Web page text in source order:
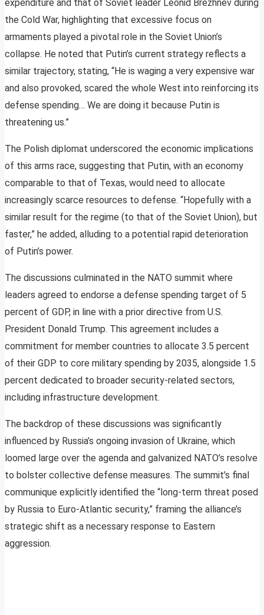
expenditure and that of Soviet leader Leonid Brezhnev during
the Cold War, highlighting that excessive focus on
armaments played a pivotal role in the Soviet Union’s
collapse. He noted that Putin’s current strategy reflects a
similar trajectory, stating, “He is waging a very expensive war
and also provoked, scared the whole West into reinforcing its
defense spending… We are doing it because Putin is
threatening us.”
The Polish diplomat underscored the economic implications
of this arms race, suggesting that Putin, with an economy
comparable to that of Texas, would need to allocate
increasingly scarce resources to defense. “Hopefully with a
similar result for the regime (to that of the Soviet Union), but
faster,” he added, alluding to a potential rapid deterioration
of Putin’s power.
The discussions culminated in the NATO summit where
leaders agreed to endorse a defense spending target of 5
percent of GDP, in line with a prior directive from U.S.
President Donald Trump. This agreement includes a
commitment for member countries to allocate 3.5 percent
of their GDP to core military spending by 2035, alongside 1.5
percent dedicated to broader security-related sectors,
including infrastructure development.
The backdrop of these discussions was significantly
influenced by Russia’s ongoing invasion of Ukraine, which
loomed large over the agenda and galvanized NATO’s resolve
to bolster collective defense measures. The summit’s final
communique explicitly identified the “long-term threat posed
by Russia to Euro-Atlantic security,” framing the alliance’s
strategic shift as a necessary response to Eastern
aggression.